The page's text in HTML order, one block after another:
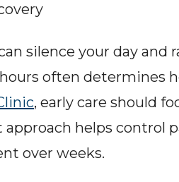
silence your day and
often determines
, early care should
helps control
over weeks.